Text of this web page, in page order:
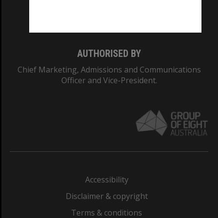
AUTHORISED BY
Chief Marketing, Admissions and Communications
Officer and Vice-President.
Accessibility
Disclaimer & copyright
Terms & conditions